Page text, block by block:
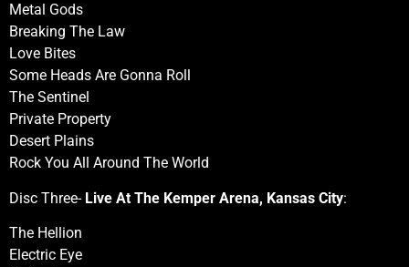
Metal Gods
Breaking The Law
Love Bites
Some Heads Are Gonna Roll
The Sentinel
Private Property
Desert Plains
Rock You All Around The World
Disc Three- Live At The Kemper Arena, Kansas City:
The Hellion
Electric Eye